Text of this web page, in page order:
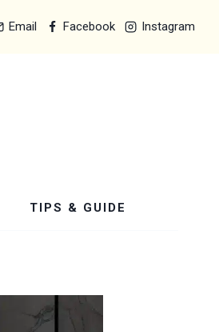
Email Facebook Instagram
TIPS & GUIDE